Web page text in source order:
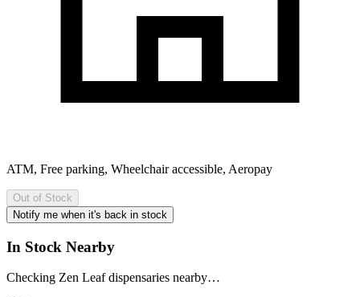
ATM, Free parking, Wheelchair accessible, Aeropay
Out of Stock
Notify me when it's back in stock
In Stock Nearby
Checking Zen Leaf dispensaries nearby…